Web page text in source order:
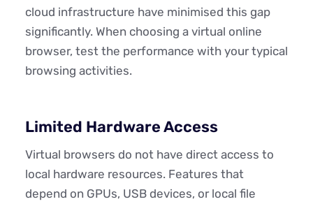
cloud infrastructure have minimised this gap
significantly. When choosing a virtual online
browser, test the performance with your typical
browsing activities.
Limited Hardware Access
Virtual browsers do not have direct access to
local hardware resources. Features that
depend on GPUs, USB devices, or local file